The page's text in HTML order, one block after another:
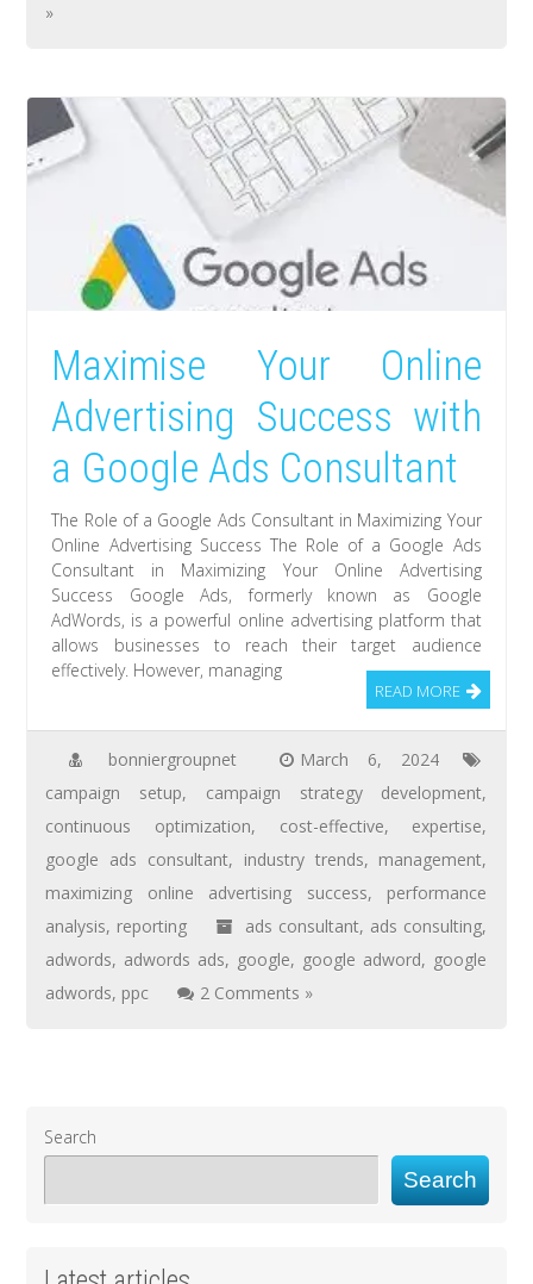
»
Maximise Your Online
Advertising Success with
a Google Ads Consultant
The Role of a Google Ads Consultant in Maximizing Your
Online Advertising Success The Role of a Google Ads
Consultant in Maximizing Your Online Advertising
Success Google Ads, formerly known as Google
AdWords, is a powerful online advertising platform that
allows businesses to reach their target audience
effectively. However, managing
READ MORE
bonniergroupnet
March 6, 2024
campaign setup, campaign strategy development,
continuous optimization, cost-effective, expertise,
google ads consultant, industry trends, management,
maximizing online advertising success, performance
analysis, reporting ads consultant, ads consulting,
adwords, adwords ads, google, google adword, google
adwords, ppc 2 Comments »
Search
Search